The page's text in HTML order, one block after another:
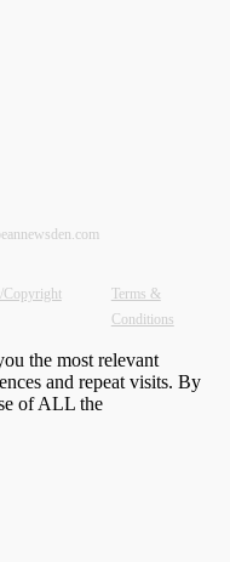
Copyright
Terms &
Conditions
the most relevant
and repeat visits. By
of ALL the